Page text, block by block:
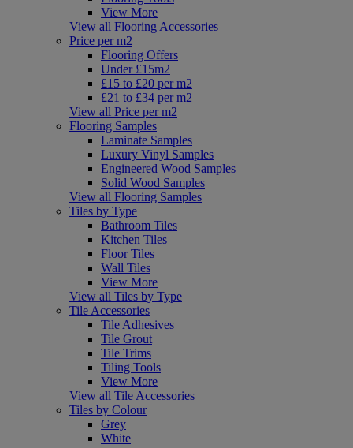
View More
View all Flooring Accessories
Price per m2
Flooring Offers
Under £15m2
£15 to £20 per m2
£21 to £34 per m2
View all Price per m2
Flooring Samples
Laminate Samples
Luxury Vinyl Samples
Engineered Wood Samples
Solid Wood Samples
View all Flooring Samples
Tiles by Type
Bathroom Tiles
Kitchen Tiles
Floor Tiles
Wall Tiles
View More
View all Tiles by Type
Tile Accessories
Tile Adhesives
Tile Grout
Tile Trims
Tiling Tools
View More
View all Tile Accessories
Tiles by Colour
Grey
White